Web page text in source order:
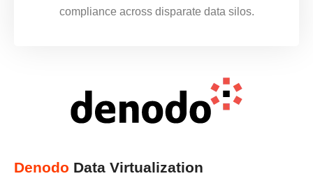
compliance across disparate data silos.
Denodo Data Virtualization